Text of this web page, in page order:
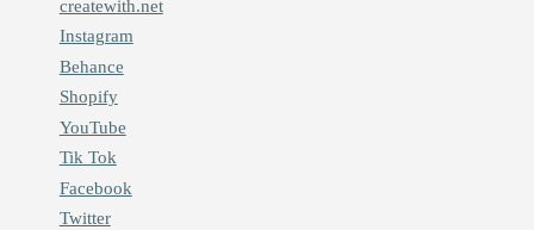
createwith.net
Instagram
Behance
Shopify
YouTube
Tik Tok
Facebook
Twitter